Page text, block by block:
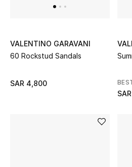
Home
VALENTINO GARAVANI
60 Rockstud Sandals
SAR 4,800